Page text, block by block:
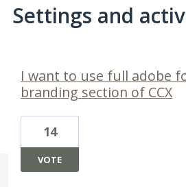
Settings and
I want to use full adobe
branding section of CCX
14
VOTE